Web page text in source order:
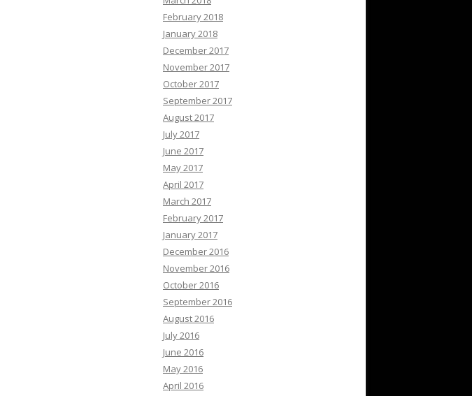
February 2018
January 2018
December 2017
November 2017
October 2017
September 2017
August 2017
July 2017
June 2017
May 2017
April 2017
March 2017
February 2017
January 2017
December 2016
November 2016
October 2016
September 2016
August 2016
July 2016
June 2016
May 2016
April 2016